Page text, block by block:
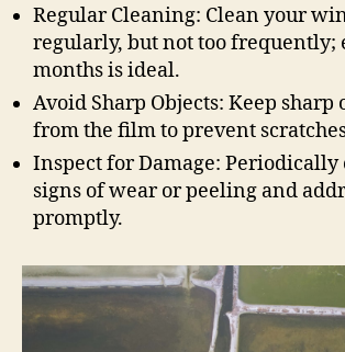
Regular Cleaning: Clean your
regularly, but not too frequently;
months is ideal.
Avoid Sharp Objects: Keep sharp
from the film to prevent
Inspect for Damage: Periodically
signs of wear or peeling and
promptly.